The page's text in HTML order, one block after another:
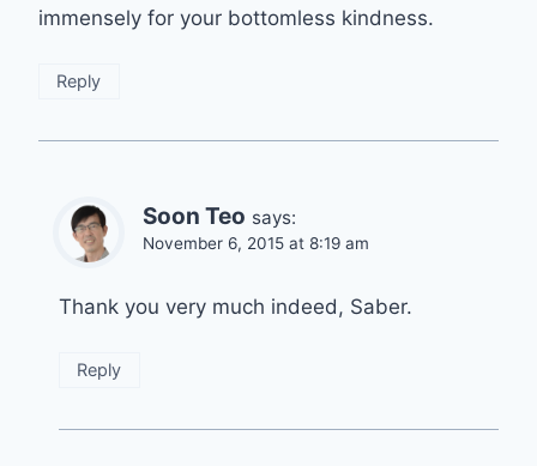
immensely for your bottomless kindness.
Reply
Soon Teo says:
November 6, 2015 at 8:19 am
Thank you very much indeed, Saber.
Reply